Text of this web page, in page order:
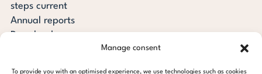
Manage consent
To provide you with an optimised experience, we use technologies such as cookies
steps current
Annual reports
Downloads